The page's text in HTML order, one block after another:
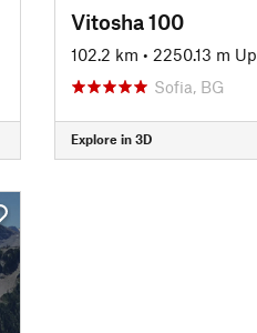
Vitosha 100
102.2 km • 2250.13 m Up
Sofia, BG
Explore in 3D